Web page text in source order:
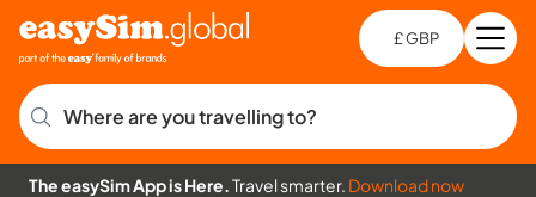
£ GBP
Where are you travelling to?
The easySim App is Here.Travel smarter. Download now